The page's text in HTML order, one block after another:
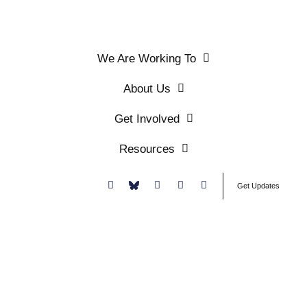
We Are Working To
About Us
Get Involved
Resources
Get Updates